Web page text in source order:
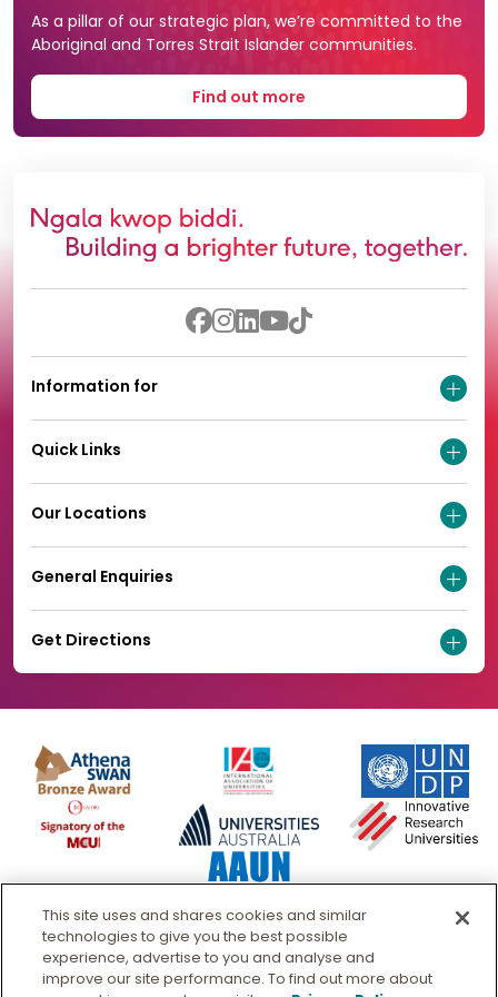
As a pillar of our strategic plan, we’re committed to the
Aboriginal and Torres Strait Islander communities.
Find out more
Information for
Quick Links
Our Locations
General Enquiries
Get Directions
This site uses and shares cookies and similar
technologies to give you the best possible
experience, advertise to you and analyse and
improve our site performance. To find out more about